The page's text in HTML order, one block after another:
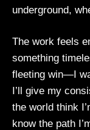
underground,
The work feels
something
fleeting win—I
I’ll give my
the world think
know the path